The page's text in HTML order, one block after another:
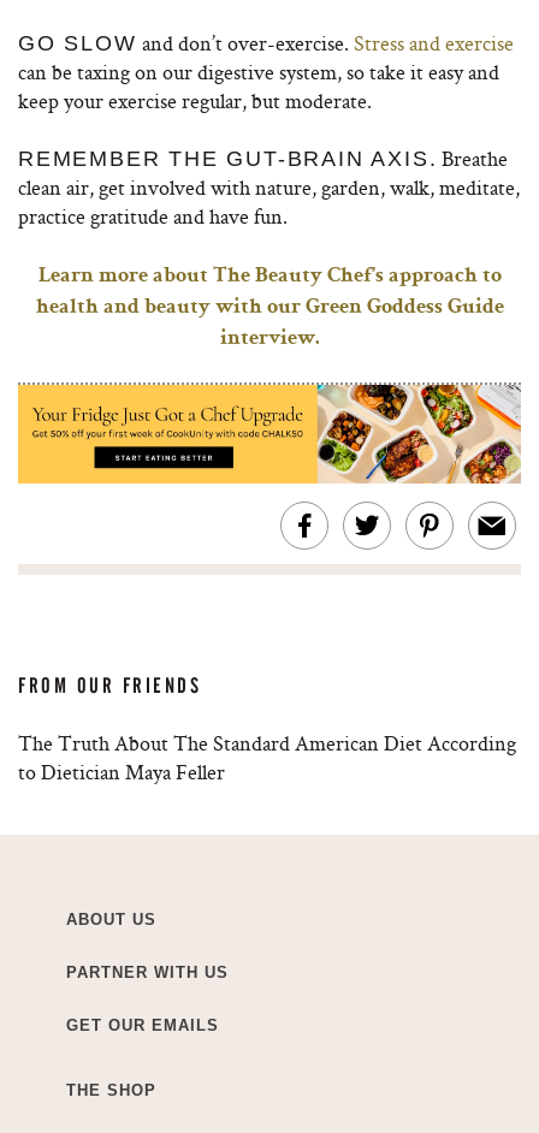
GO SLOW and don’t over-exercise. Stress and exercise
can be taxing on our digestive system, so take it easy and
keep your exercise regular, but moderate.
REMEMBER THE GUT-BRAIN AXIS. Breathe
clean air, get involved with nature, garden, walk, meditate,
practice gratitude and have fun.
Learn more about The Beauty Chef’s approach to
health and beauty with our Green Goddess Guide
interview.
FROM OUR FRIENDS
The Truth About The Standard American Diet According
to Dietician Maya Feller
ABOUT US
PARTNER WITH US
GET OUR EMAILS
THE SHOP